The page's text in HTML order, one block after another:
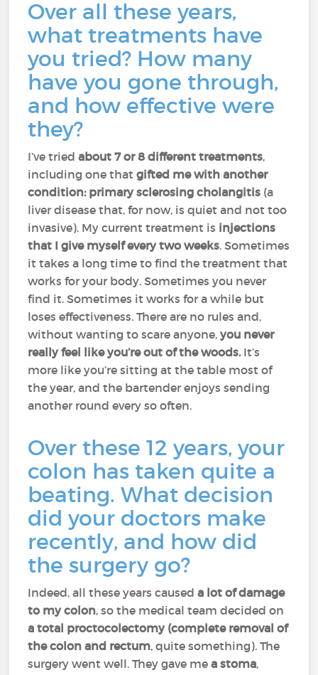
Over all these years,
what treatments have
you tried? How many
have you gone through,
and how effective were
they?
I’ve triedabout 7 or 8 different treatments,
including one thatgifted me with another
condition: primary sclerosing cholangitis (a
liver disease that, for now, is quiet and not too
invasive). My current treatment is injections
that I give myself every two weeks. Sometimes
it takes a long time to find the treatment that
works for your body. Sometimes you never
find it. Sometimes it works for a while but
loses effectiveness. There are no rules and,
without wanting to scare anyone,you never
really feel like you’re out of the woods.It’s
more like you’re sitting at the table most of
the year, and the bartender enjoys sending
another round every so often.
Over these 12 years, your
colon has taken quite a
beating. What decision
did your doctors make
recently, and how did
the surgery go?
Indeed, all these years caused a lot of damage
to my colon, so the medical team decided on
a total proctocolectomy (complete removal of
the colon and rectum, quite something). The
surgery went well. They gave mea stoma,